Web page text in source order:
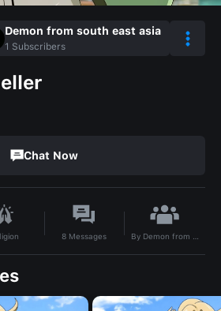
Demon from south east asia
1 Subscribers
Chat Now
8 Messages By Demon from south east asia